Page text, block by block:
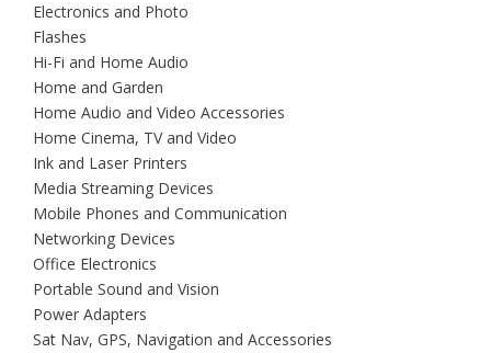
Electronics and Photo
Flashes
Hi-Fi and Home Audio
Home and Garden
Home Audio and Video Accessories
Home Cinema, TV and Video
Ink and Laser Printers
Media Streaming Devices
Mobile Phones and Communication
Networking Devices
Office Electronics
Portable Sound and Vision
Power Adapters
Sat Nav, GPS, Navigation and Accessories